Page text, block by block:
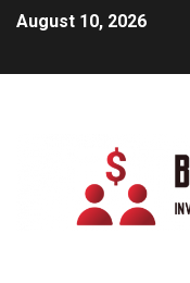
August 10, 2026